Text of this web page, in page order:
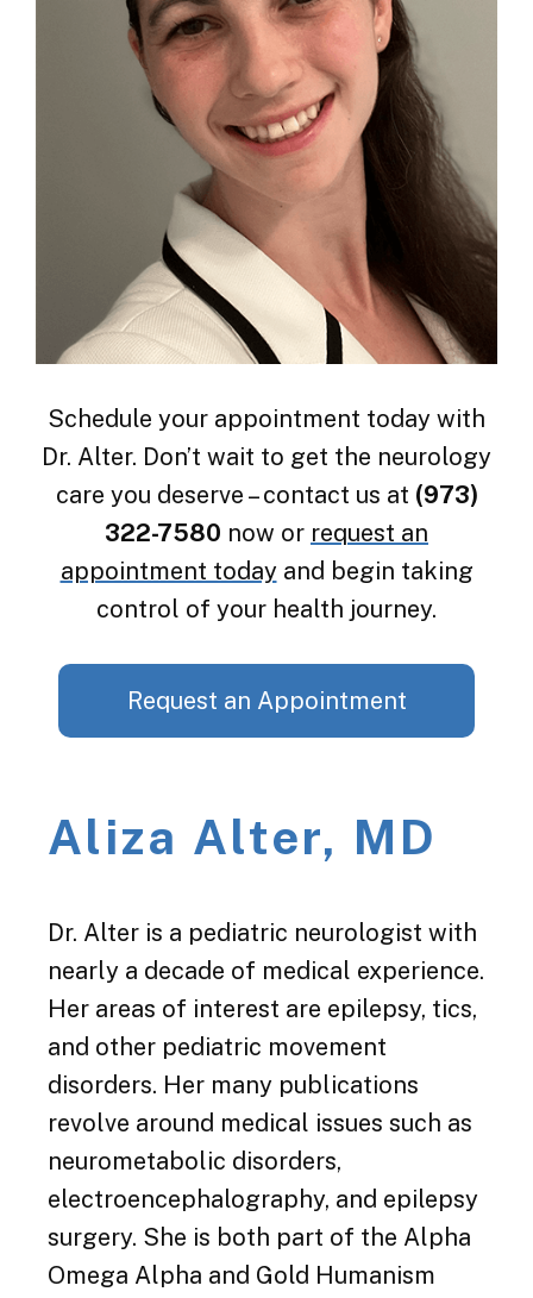
Schedule your appointment today with
Dr. Alter. Don’t wait to get the neurology
care you deserve – contact us at (973)
322-7580 now or request an
appointment today and begin taking
control of your health journey.
Request an Appointment
Aliza Alter, MD
Dr. Alter is a pediatric neurologist with
nearly a decade of medical experience.
Her areas of interest are epilepsy, tics,
and other pediatric movement
disorders. Her many publications
revolve around medical issues such as
neurometabolic disorders,
electroencephalography, and epilepsy
surgery. She is both part of the Alpha
Omega Alpha and Gold Humanism